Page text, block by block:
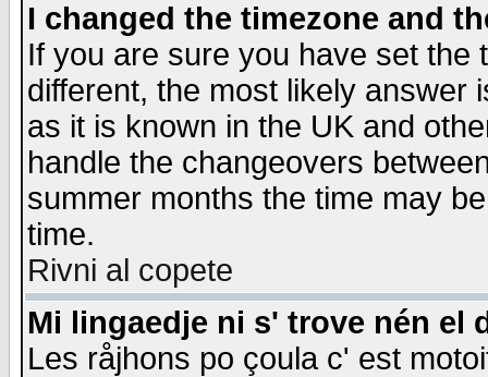
I changed the timezone and
If you are sure you have set the
different, the most likely answer
as it is known in the UK and
handle the changeovers
summer months the time may
time.
Rivni al copete
Mi lingaedje ni s' trove nén el
Les råjhons po çoula c' est